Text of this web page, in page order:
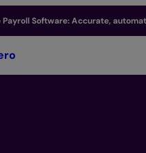
Payroll Software: Accurate,